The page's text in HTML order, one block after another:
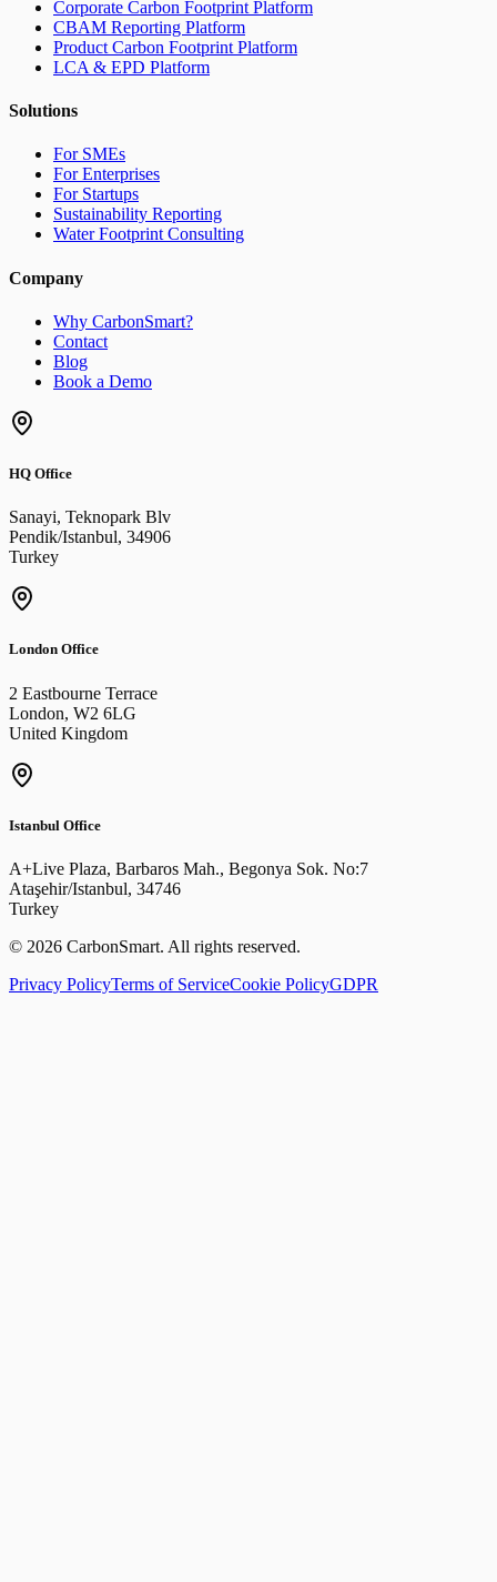
Corporate Carbon Footprint Platform
CBAM Reporting Platform
Product Carbon Footprint Platform
LCA & EPD Platform
Solutions
For SMEs
For Enterprises
For Startups
Sustainability Reporting
Water Footprint Consulting
Company
Why CarbonSmart?
Contact
Blog
Book a Demo
HQ Office
Sanayi, Teknopark Blv
Pendik/Istanbul, 34906
Turkey
London Office
2 Eastbourne Terrace
London, W2 6LG
United Kingdom
Istanbul Office
A+Live Plaza, Barbaros Mah., Begonya Sok. No:7
Ataşehir/Istanbul, 34746
Turkey
© 2026 CarbonSmart. All rights reserved.
Privacy PolicyTerms of ServiceCookie PolicyGDPR